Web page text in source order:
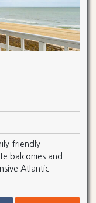
friendly
balconies and
Atlantic